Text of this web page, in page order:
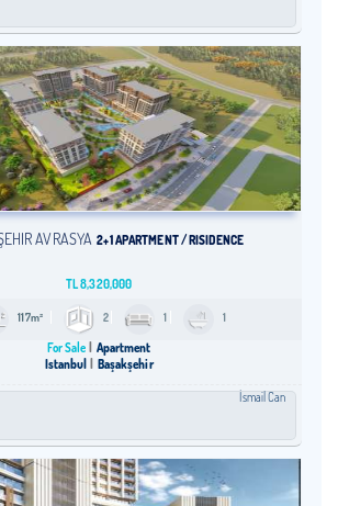
AVRASYA 2+1 APARTMENT / RISIDENCE
TL8,320,000
117m² 2 1 1
For Sale
Apartment
Istanbul
Başakşehir
İsmail Can